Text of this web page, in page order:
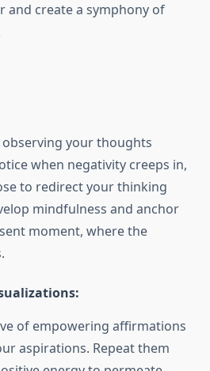
and create a symphony of
your thoughts
when negativity creeps in,
to redirect your thinking
mindfulness and anchor
moment, where the
of empowering affirmations
aspirations. Repeat them